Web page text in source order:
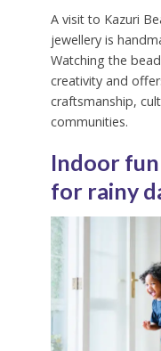
A visit to Kazuri
jewellery is
Watching the
creativity and
craftsmanship,
communities.
Indoor
for rainy